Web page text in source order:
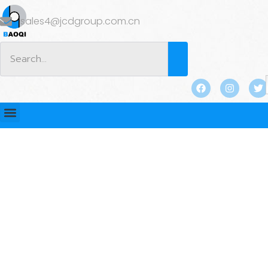
sales4@jcdgroup.com.cn